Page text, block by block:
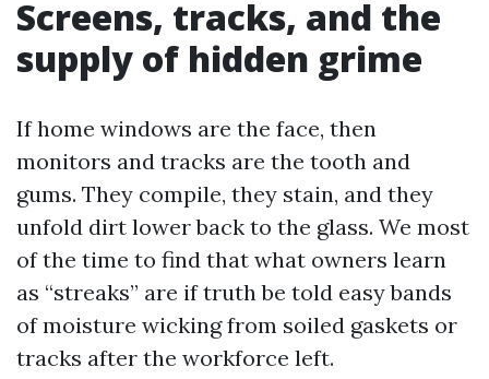
Screens, tracks, and the
supply of hidden grime
If home windows are the face, then
monitors and tracks are the tooth and
gums. They compile, they stain, and they
unfold dirt lower back to the glass. We most
of the time to find that what owners learn
as “streaks” are if truth be told easy bands
of moisture wicking from soiled gaskets or
tracks after the workforce left.